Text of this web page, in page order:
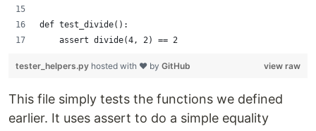
def test_divide():
    assert divide(4, 2) == 2
view raw
tester_helpers.py hosted with ❤ by GitHub
This file simply tests the functions we defined
earlier. It uses assert to do a simple equality